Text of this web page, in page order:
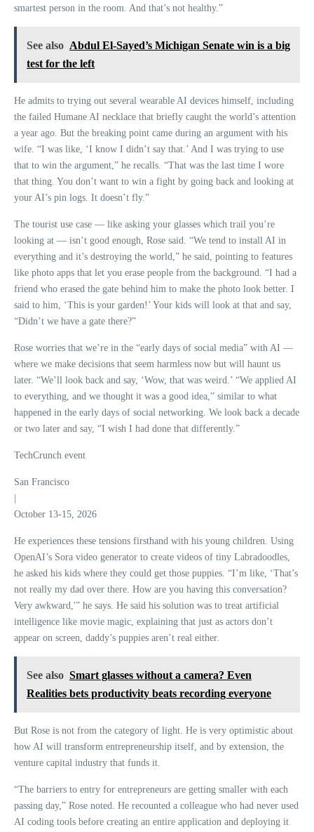
smartest person in the room. And that’s not healthy.”
See also Abdul El-Sayed’s Michigan Senate win is a big
test for the left
He admits to trying out several wearable AI devices himself, including
the failed Humane AI necklace that briefly caught the world’s attention
a year ago. But the breaking point came during an argument with his
wife. “I was like, ‘I know I didn’t say that.’ And I was trying to use
that to win the argument,” he recalls. “That was the last time I wore
that thing. You don’t want to win a fight by going back and looking at
your AI’s pin logs. It doesn’t fly.”
The tourist use case — like asking your glasses which trail you’re
looking at — isn’t good enough, Rose said. “We tend to install AI in
everything and it’s destroying the world,” he said, pointing to features
like photo apps that let you erase people from the background. “I had a
friend who erased the gate behind him to make the photo look better. I
said to him, ‘This is your garden!’ Your kids will look at that and say,
“Didn’t we have a gate there?”
Rose worries that we’re in the “early days of social media” with AI —
where we make decisions that seem harmless now but will haunt us
later. “We’ll look back and say, ‘Wow, that was weird.’ “We applied AI
to everything, and we thought it was a good idea,” similar to what
happened in the early days of social networking. We look back a decade
or two later and say, “I wish I had done that differently.”
TechCrunch event
San Francisco
October 13-15, 2026
He experiences these tensions firsthand with his young children. Using
OpenAI’s Sora video generator to create videos of tiny Labradoodles,
he asked his kids where they could get those puppies. “I’m like, ‘That’s
not really my dad over there. How are you having this conversation?
Very awkward,'” he says. He said his solution was to treat artificial
intelligence like movie magic, explaining that just as actors don’t
appear on screen, daddy’s puppies aren’t real either.
See also Smart glasses without a camera? Even
Realities bets productivity beats recording everyone
But Rose is not from the category of light. He is very optimistic about
how AI will transform entrepreneurship itself, and by extension, the
venture capital industry that funds it.
“The barriers to entry for entrepreneurs are getting smaller with each
passing day,” Rose noted. He recounted a colleague who had never used
AI coding tools before creating an entire application and deploying it